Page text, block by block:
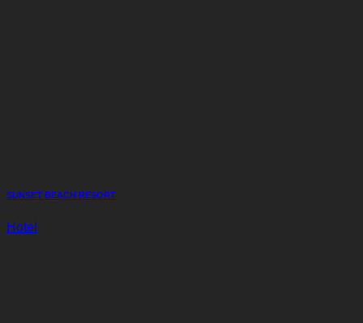
SUNSET BEACH RESORT
Hotel